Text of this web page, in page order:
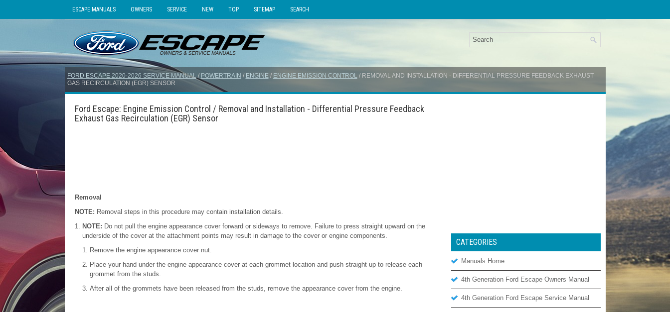
ESCAPE MANUALS OWNERS SERVICE NEW TOP SITEMAP SEARCH
FORD ESCAPE 2020-2026 SERVICE MANUAL / POWERTRAIN / ENGINE/ ENGINE EMISSION CONTROL/ REMOVAL AND INSTALLATION - DIFFERENTIAL PRESSURE FEEDBACK EXHAUST
GAS RECIRCULATION (EGR) SENSOR
Ford Escape: Engine Emission Control / Removal and Installation - Differential Pressure Feedback
Exhaust Gas Recirculation (EGR) Sensor
Removal
NOTE: Removal steps in this procedure may contain installation details.
NOTE: Do not pull the engine appearance cover forward or sideways to remove. Failure to press straight upward on the
underside of the cover at the attachment points may result in damage to the cover or engine components.
Remove the engine appearance cover nut.
Place your hand under the engine appearance cover at each grommet location and push straight up to release each
grommet from the studs.
After all of the grommets have been released from the studs, remove the appearance cover from the engine.
CATEGORIES
Manuals Home
4th Generation Ford Escape Owners Manual
4th Generation Ford Escape Service Manual